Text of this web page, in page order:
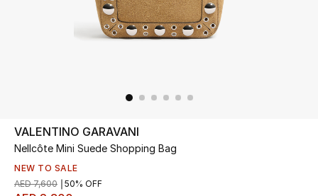
UP TO 70% OFF
Shop Now
VALENTINO GARAVANI
Nellcôte Mini Suede Shopping Bag
NEW TO SALE
AED 7,600 50% OFF